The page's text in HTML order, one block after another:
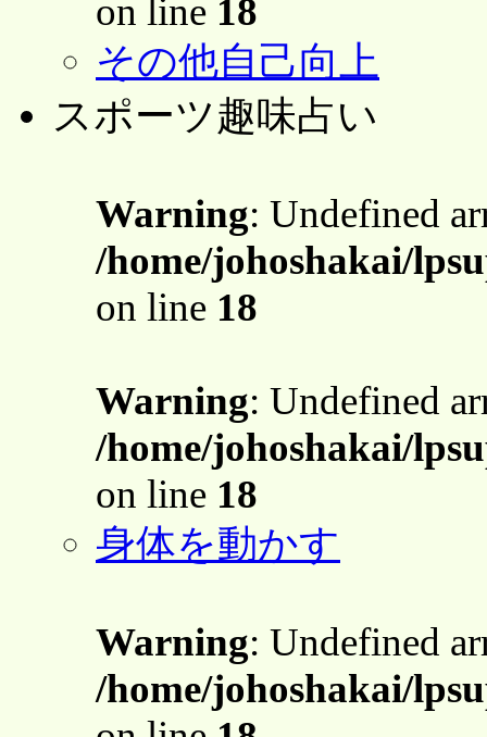
on line 18
その他自己向上
スポーツ趣味占い
Warning: Undefined
/home/johoshakai/
on line 18
Warning: Undefined
/home/johoshakai/
on line 18
身体を動かす
Warning: Undefined
/home/johoshakai/